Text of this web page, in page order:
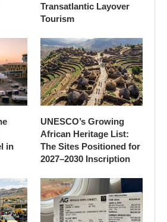
Transatlantic Layover
Tourism
in
UNESCO’s Growing
African Heritage List:
The Sites Positioned for
2027–2030 Inscription